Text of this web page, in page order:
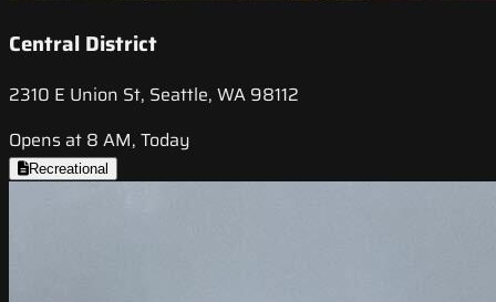
Central District
2310 E Union St, Seattle, WA 98112
Opens at 8 AM, Today
Recreational